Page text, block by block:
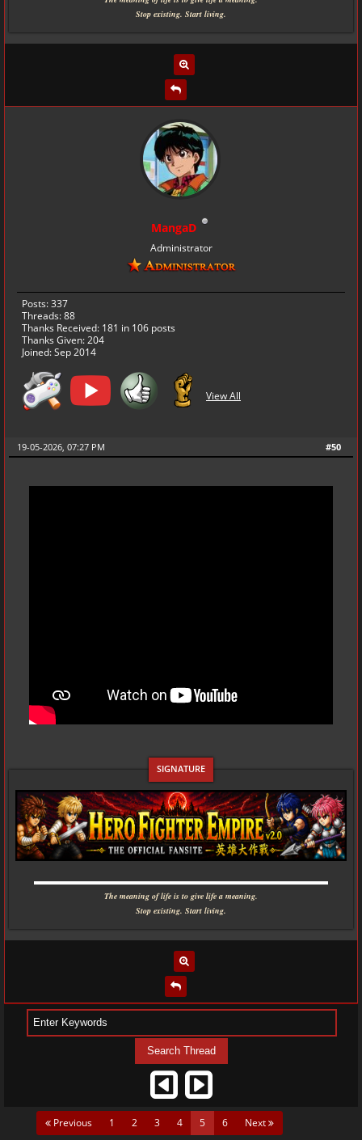
Stop existing. Start living.
MangaD
Administrator
Posts: 337
Threads: 88
Thanks Received: 181 in 106 posts
Thanks Given: 204
Joined: Sep 2014
View All
#50
19-05-2026, 07:27 PM
▬▬▬▬▬▬▬▬▬▬▬▬▬▬▬▬▬▬▬▬▬▬▬▬▬▬▬▬
The meaning of life is to give life a meaning.
Stop existing. Start living.
Previous 1 2 3 4 5(current)
6 Next